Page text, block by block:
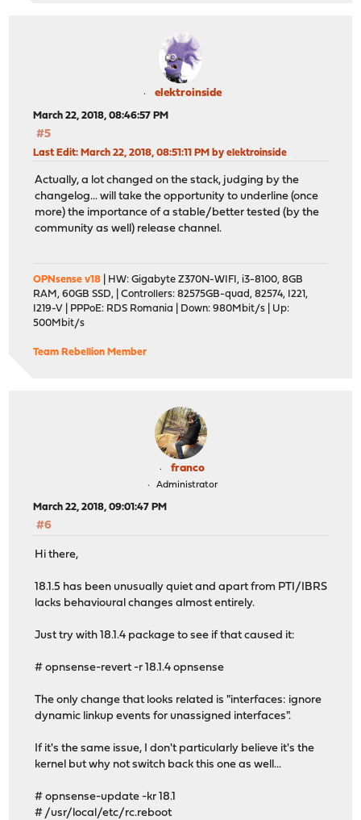
elektroinside
March 22, 2018, 08:46:57 PM
#5
Last Edit: March 22, 2018, 08:51:11 PM by elektroinside
Actually, a lot changed on the stack, judging by the
changelog... will take the opportunity to underline (once
more) the importance of a stable/better tested (by the
community as well) release channel.
OPNsense v18 | HW: Gigabyte Z370N-WIFI, i3-8100, 8GB
RAM, 60GB SSD, | Controllers: 82575GB-quad, 82574, I221,
I219-V | PPPoE: RDS Romania | Down: 980Mbit/s | Up:
500Mbit/s
Team Rebellion Member
franco
Administrator
March 22, 2018, 09:01:47 PM
#6
Hi there,
18.1.5 has been unusually quiet and apart from PTI/IBRS
lacks behavioural changes almost entirely.
Just try with 18.1.4 package to see if that caused it:
# opnsense-revert -r 18.1.4 opnsense
The only change that looks related is "interfaces: ignore
dynamic linkup events for unassigned interfaces".
If it's the same issue, I don't particularly believe it's the
kernel but why not switch back this one as well...
# opnsense-update -kr 18.1
# /usr/local/etc/rc.reboot